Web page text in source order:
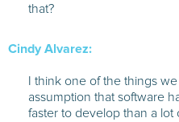
that?
Cindy Alvarez:
I think one of the things
assumption that software
faster to develop than a lot